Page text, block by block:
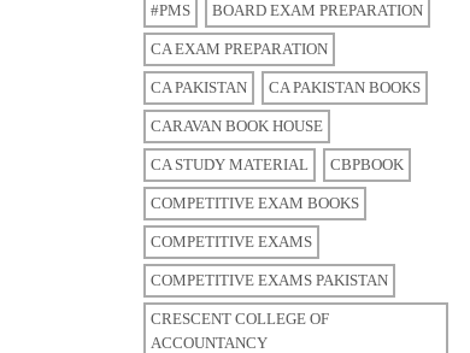
#PMS BOARD EXAM PREPARATION
CA EXAM PREPARATION
CA PAKISTAN CA PAKISTAN BOOKS
CARAVAN BOOK HOUSE
CA STUDY MATERIAL CBPBOOK
COMPETITIVE EXAM BOOKS
COMPETITIVE EXAMS
COMPETITIVE EXAMS PAKISTAN
CRESCENT COLLEGE OF
ACCOUNTANCY